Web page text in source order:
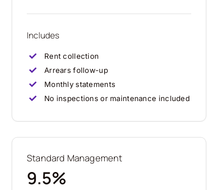
Includes
Rent collection
Arrears follow-up
Monthly statements
No inspections or maintenance included
Standard Management
9.5%